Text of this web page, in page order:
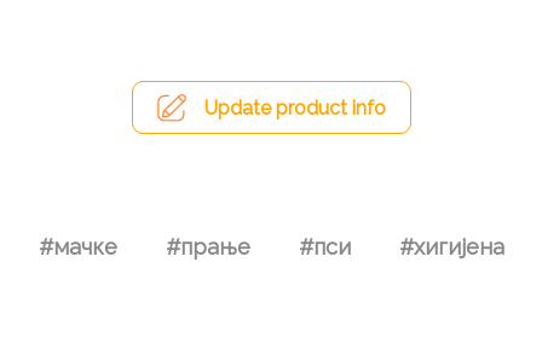
Update product info
#мачке #прање #пси #хигијена